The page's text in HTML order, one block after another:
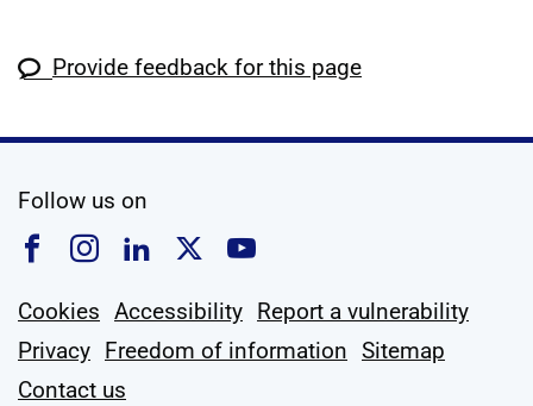
Provide feedback for this page
Follow us on
Follow us on Facebook
Follow us on Instagram
Follow us on Linkedin
Follow us on X
Follow us on
Cookies Accessibility Report a vulnerability
Privacy Freedom of information Sitemap
Contact us